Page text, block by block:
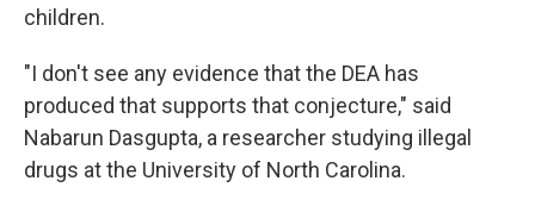
children.
"I don't see any evidence that the DEA has
produced that supports that conjecture," said
Nabarun Dasgupta, a researcher studying illegal
drugs at the University of North Carolina.